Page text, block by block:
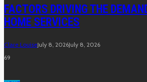
FACTORS DRIVING THE
HOME SERVICES
Clare LouiseJuly 8, 2026July 8, 2026
69